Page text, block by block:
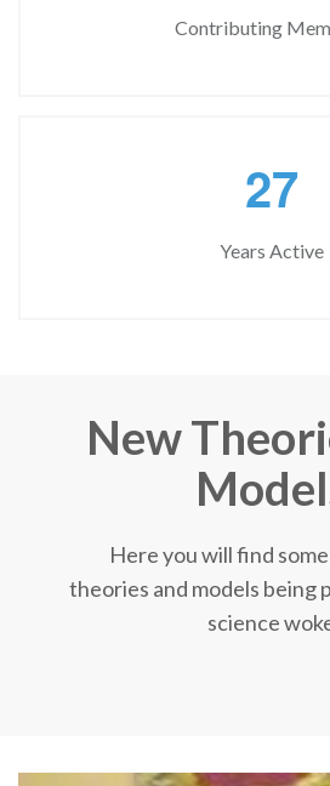
Contributing
27
Years Active
New
Here you will find
theories and models being
science